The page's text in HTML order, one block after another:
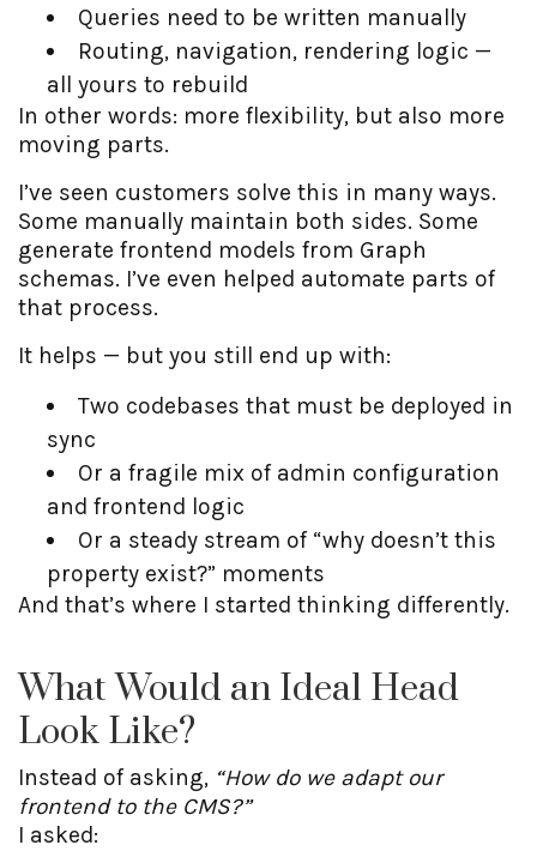
Queries need to be written manually
Routing, navigation, rendering logic —
all yours to rebuild
In other words: more flexibility, but also more
moving parts.
I’ve seen customers solve this in many ways.
Some manually maintain both sides. Some
generate frontend models from Graph
schemas. I’ve even helped automate parts of
that process.
It helps — but you still end up with:
Two codebases that must be deployed in
sync
Or a fragile mix of admin configuration
and frontend logic
Or a steady stream of “why doesn’t this
property exist?” moments
And that’s where I started thinking differently.
What Would an Ideal Head
Look Like?
Instead of asking, “How do we adapt our
frontend to the CMS?”
I asked: